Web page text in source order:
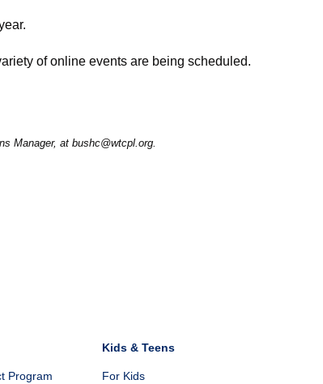
of online events are being scheduled.
Manager, at bushc@wtcpl.org.
Program
Kids & Teens
For Kids